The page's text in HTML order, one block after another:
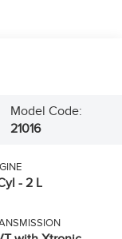
Model Code:
21016
- 2 L